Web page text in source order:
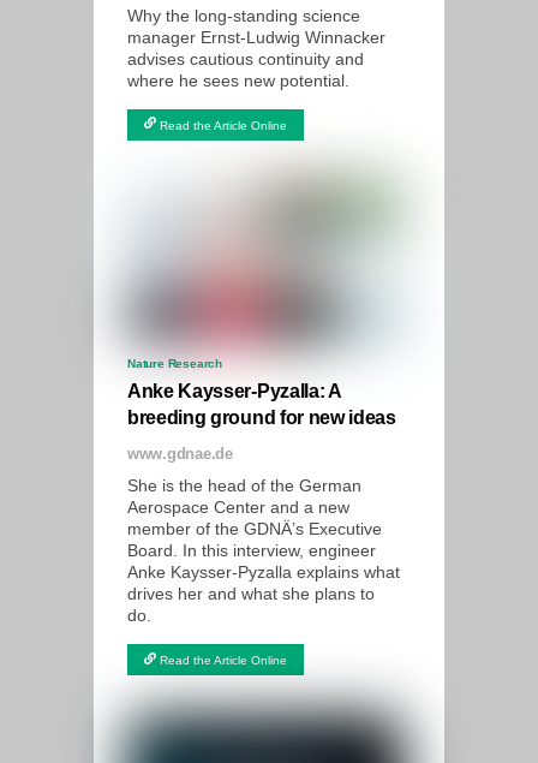
Why the long-standing science
manager Ernst-Ludwig Winnacker
advises cautious continuity and
where he sees new potential.
Read the Article Online
Nature Research
Anke Kaysser-Pyzalla: A
breeding ground for new ideas
www.gdnae.de
She is the head of the German
Aerospace Center and a new
member of the GDNÄ’s Executive
Board. In this interview, engineer
Anke Kaysser-Pyzalla explains what
drives her and what she plans to
do.
Read the Article Online